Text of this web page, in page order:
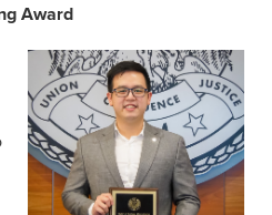
Award